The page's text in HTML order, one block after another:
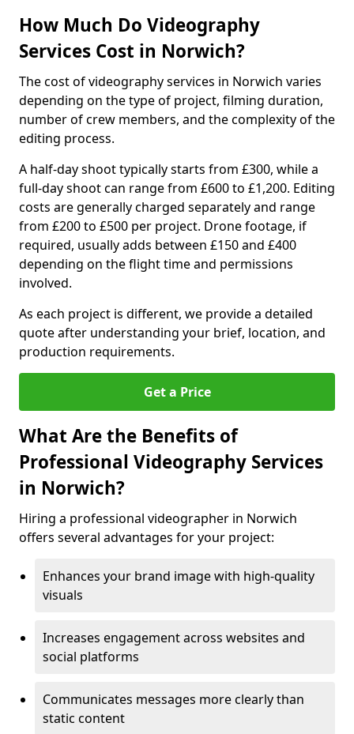
How Much Do Videography
Services Cost in Norwich?
The cost of videography services in Norwich varies
depending on the type of project, filming duration,
number of crew members, and the complexity of the
editing process.
A half-day shoot typically starts from £300, while a
full-day shoot can range from £600 to £1,200. Editing
costs are generally charged separately and range
from £200 to £500 per project. Drone footage, if
required, usually adds between £150 and £400
depending on the flight time and permissions
involved.
As each project is different, we provide a detailed
quote after understanding your brief, location, and
production requirements.
Get a Price
What Are the Benefits of
Professional Videography Services
in Norwich?
Hiring a professional videographer in Norwich
offers several advantages for your project:
Enhances your brand image with high-quality
visuals
Increases engagement across websites and
social platforms
Communicates messages more clearly than
static content